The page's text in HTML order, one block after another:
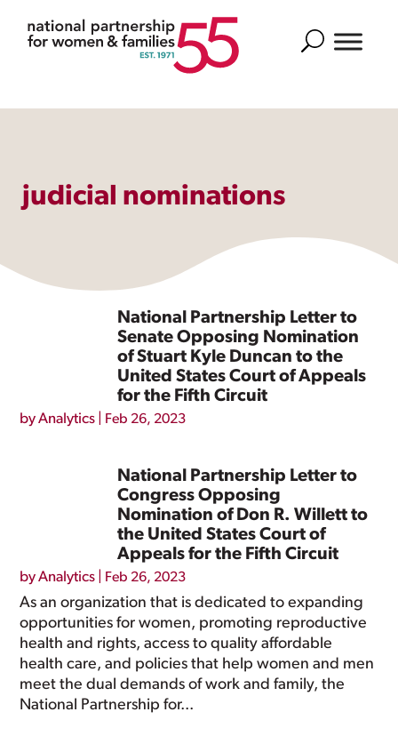
Search
judicial nominations
National Partnership Letter to
Senate Opposing Nomination
of Stuart Kyle Duncan to the
United States Court of Appeals
for the Fifth Circuit
byAnalytics Feb 26, 2023
National Partnership Letter to
Congress Opposing
Nomination of Don R. Willett to
the United States Court of
Appeals for the Fifth Circuit
byAnalytics Feb 26, 2023
As an organization that is dedicated to expanding
opportunities for women, promoting reproductive
health and rights, access to quality affordable
health care, and policies that help women and men
meet the dual demands of work and family, the
National Partnership for...